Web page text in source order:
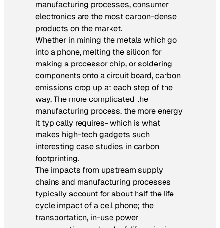
manufacturing processes, consumer
electronics are the most carbon-dense
products on the market.
Whether in mining the metals which go
into a phone, melting the silicon for
making a processor chip, or soldering
components onto a circuit board, carbon
emissions crop up at each step of the
way. The more complicated the
manufacturing process, the more energy
it typically requires- which is what
makes high-tech gadgets such
interesting case studies in carbon
footprinting.
The impacts from upstream supply
chains and manufacturing processes
typically account for about half the life
cycle impact of a cell phone; the
transportation, in-use power